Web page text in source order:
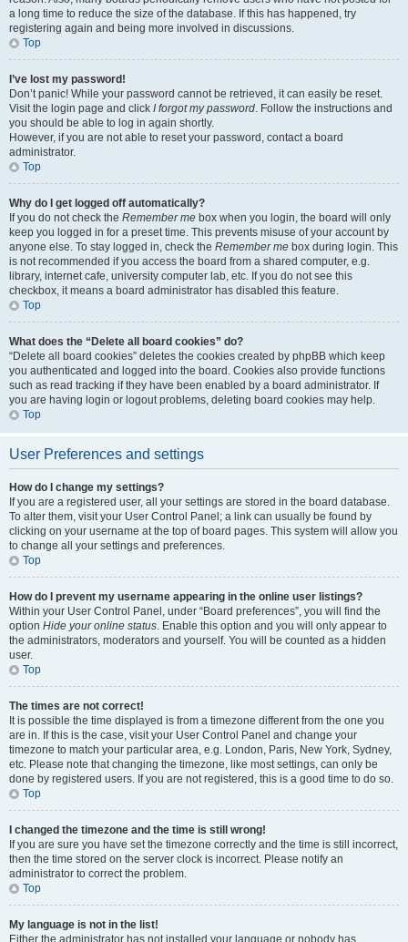
a long time to reduce the size of the database. If this has happened, try
registering again and being more involved in discussions.
Top
I’ve lost my password!
Don’t panic! While your password cannot be retrieved, it can easily be reset.
Visit the login page and click I forgot my password. Follow the instructions and
you should be able to log in again shortly.
However, if you are not able to reset your password, contact a board
administrator.
Top
Why do I get logged off automatically?
If you do not check the Remember me box when you login, the board will only
keep you logged in for a preset time. This prevents misuse of your account by
anyone else. To stay logged in, check the Remember me box during login. This
is not recommended if you access the board from a shared computer, e.g.
library, internet cafe, university computer lab, etc. If you do not see this
checkbox, it means a board administrator has disabled this feature.
Top
What does the “Delete all board cookies” do?
“Delete all board cookies” deletes the cookies created by phpBB which keep
you authenticated and logged into the board. Cookies also provide functions
such as read tracking if they have been enabled by a board administrator. If
you are having login or logout problems, deleting board cookies may help.
Top
User Preferences and settings
How do I change my settings?
If you are a registered user, all your settings are stored in the board database.
To alter them, visit your User Control Panel; a link can usually be found by
clicking on your username at the top of board pages. This system will allow you
to change all your settings and preferences.
Top
How do I prevent my username appearing in the online user listings?
Within your User Control Panel, under “Board preferences”, you will find the
option Hide your online status. Enable this option and you will only appear to
the administrators, moderators and yourself. You will be counted as a hidden
user.
Top
The times are not correct!
It is possible the time displayed is from a timezone different from the one you
are in. If this is the case, visit your User Control Panel and change your
timezone to match your particular area, e.g. London, Paris, New York, Sydney,
etc. Please note that changing the timezone, like most settings, can only be
done by registered users. If you are not registered, this is a good time to do so.
Top
I changed the timezone and the time is still wrong!
If you are sure you have set the timezone correctly and the time is still incorrect,
then the time stored on the server clock is incorrect. Please notify an
administrator to correct the problem.
Top
My language is not in the list!
Either the administrator has not installed your language or nobody has